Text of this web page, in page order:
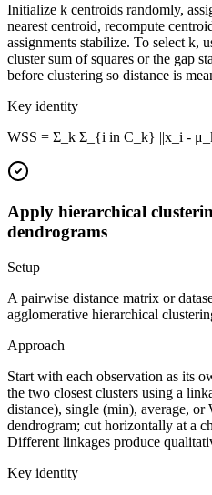
Initialize k centroids randomly,
nearest centroid, recompute
assignments stabilize. To select k,
cluster sum of squares or the gap
before clustering so distance is
Key identity
WSS = Σ_k Σ_{i in C_k} ||x_i -
Apply hierarchical
dendrograms
Setup
A pairwise distance matrix or
agglomerative hierarchical
Approach
Start with each observation as its
the two closest clusters using a
distance), single (min), average, or
dendrogram; cut horizontally at a
Different linkages produce
Key identity